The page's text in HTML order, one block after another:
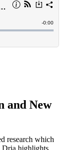
and New
research which